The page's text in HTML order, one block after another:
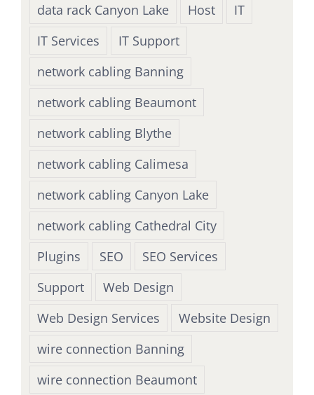
data rack Canyon Lake
Host
IT
IT Services
IT Support
network cabling Banning
network cabling Beaumont
network cabling Blythe
network cabling Calimesa
network cabling Canyon Lake
network cabling Cathedral City
Plugins
SEO
SEO Services
Support
Web Design
Web Design Services
Website Design
wire connection Banning
wire connection Beaumont